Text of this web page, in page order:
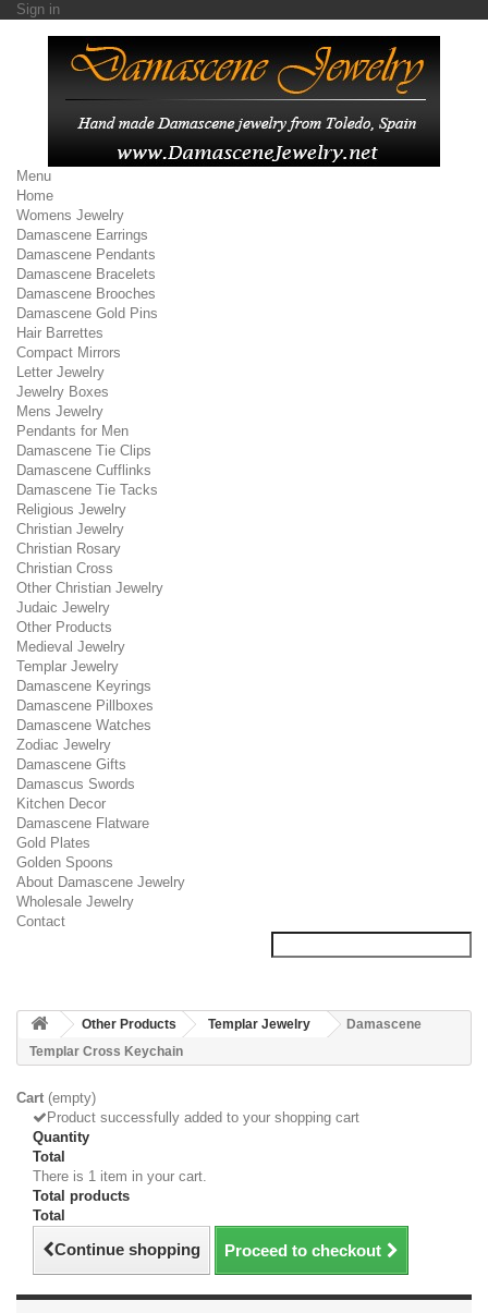
Sign in
Menu
Home
Womens Jewelry
Damascene Earrings
Damascene Pendants
Damascene Bracelets
Damascene Brooches
Damascene Gold Pins
Hair Barrettes
Compact Mirrors
Letter Jewelry
Jewelry Boxes
Mens Jewelry
Pendants for Men
Damascene Tie Clips
Damascene Cufflinks
Damascene Tie Tacks
Religious Jewelry
Christian Jewelry
Christian Rosary
Christian Cross
Other Christian Jewelry
Judaic Jewelry
Other Products
Medieval Jewelry
Templar Jewelry
Damascene Keyrings
Damascene Pillboxes
Damascene Watches
Zodiac Jewelry
Damascene Gifts
Damascus Swords
Kitchen Decor
Damascene Flatware
Gold Plates
Golden Spoons
About Damascene Jewelry
Wholesale Jewelry
Contact
Other Products Templar Jewelry
Damascene
Templar Cross Keychain
Cart (empty)
Product successfully added to your shopping cart
Quantity
Total
There is 1 item in your cart.
Total products
Total
Continue shopping Proceed to checkout